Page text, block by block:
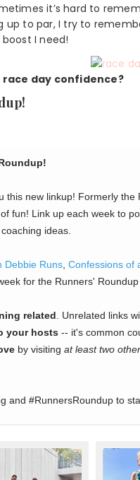
it’s hard to
to par, I try to
I need!
race day confidence?